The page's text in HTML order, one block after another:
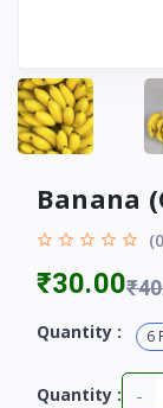
Banana
₹30.00
Quantity : 6
Quantity : -